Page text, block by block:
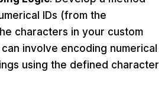
IDs (from the
characters in your custom
involve encoding numerical
using the defined character